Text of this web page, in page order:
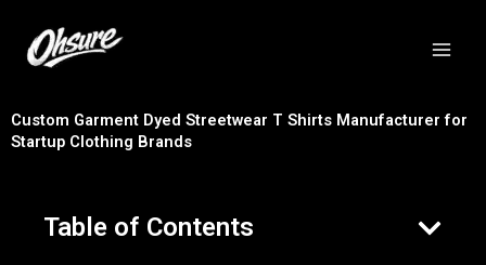
Custom Garment Dyed Streetwear T Shirts Manufacturer for
Startup Clothing Brands
Table of Contents